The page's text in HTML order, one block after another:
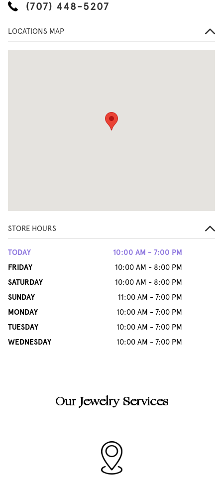
(707) 448-5207
STORE HOURS
TODAY
10:00 AM - 7:00 PM
FRIDAY
10:00 AM - 8:00 PM
SATURDAY
10:00 AM - 8:00 PM
SUNDAY
11:00 AM - 7:00 PM
MONDAY
10:00 AM - 7:00 PM
TUESDAY
10:00 AM - 7:00 PM
WEDNESDAY
10:00 AM - 7:00 PM
LOCATIONS MAP
Our Jewelry Services